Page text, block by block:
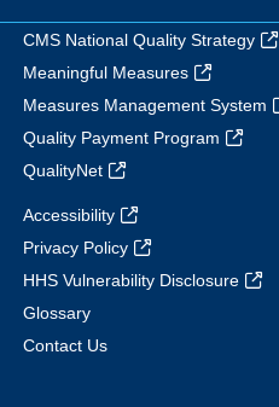
CMS National Quality Strategy
Meaningful Measures
Measures Management System
Quality Payment Program
QualityNet
Accessibility
Privacy Policy
HHS Vulnerability Disclosure
Glossary
Contact Us